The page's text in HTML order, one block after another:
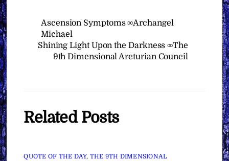
Ascension Symptoms ∞Archangel
Michael
Shining Light Upon the Darkness ∞The
9th Dimensional Arcturian Council
Related Posts
QUOTE OF THE DAY, THE 9TH DIMENSIONAL